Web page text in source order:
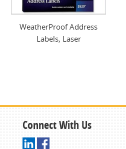
WeatherProof Address
Labels, Laser
Connect With Us